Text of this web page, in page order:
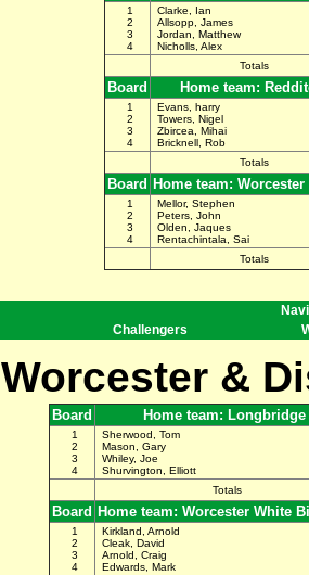
1
2
3
4
Clarke, Ian
Allsopp, James
Jordan, Matthew
Nicholls, Alex
Totals
Board Home team:
1
2
3
4
Evans, harry
Towers, Nigel
Zbircea, Mihai
Bricknell, Rob
Totals
Board Home team: Worcester
1
2
3
4
Mellor, Stephen
Peters, John
Olden, Jaques
Rentachintala, Sai
Totals
Challengers
Worcester &
Board Home team: Longbridge
1
2
3
4
Sherwood, Tom
Mason, Gary
Whiley, Joe
Shurvington, Elliott
Totals
Board Home team: Worcester White
1
2
3
4
Kirkland, Arnold
Cleak, David
Arnold, Craig
Edwards, Mark